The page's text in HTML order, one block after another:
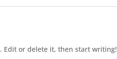
Edit or delete it, then start writing!